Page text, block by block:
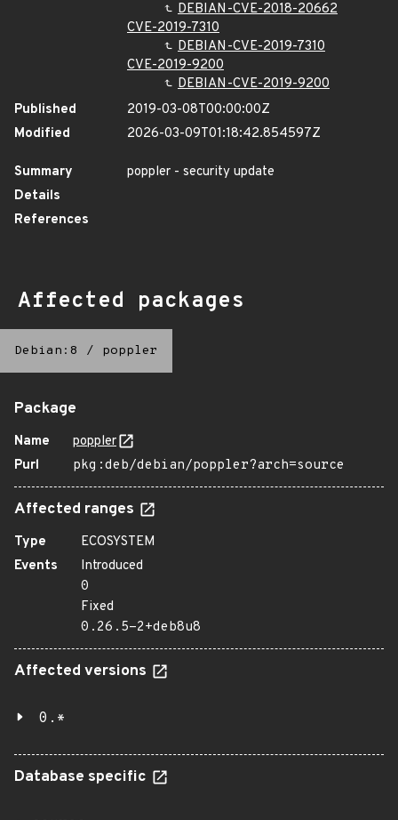
DEBIAN-CVE-2018-20662
CVE-2019-7310
DEBIAN-CVE-2019-7310
CVE-2019-9200
DEBIAN-CVE-2019-9200
Published
2019-03-08T00:00:00Z
Modified
2026-03-09T01:18:42.854597Z
Summary
poppler - security update
Details
References
Affected packages
Debian:8 / poppler
Package
Name
poppler
Purl
pkg:deb/debian/poppler?arch=source
Affected ranges
Type
ECOSYSTEM
Events
Introduced
0
Fixed
0.26.5-2+deb8u8
Affected versions
0.*
Database specific